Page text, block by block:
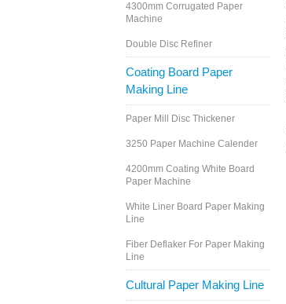
4300mm Corrugated Paper
Machine
Double Disc Refiner
Coating Board Paper
Making Line
Paper Mill Disc Thickener
3250 Paper Machine Calender
4200mm Coating White Board
Paper Machine
White Liner Board Paper Making
Line
Fiber Deflaker For Paper Making
Line
Cultural Paper Making Line